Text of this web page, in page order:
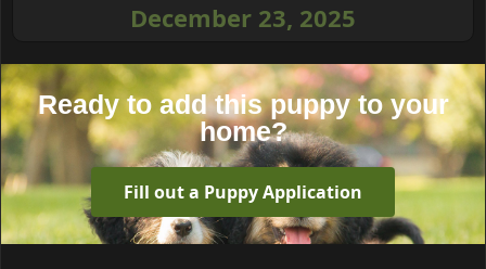
December 23, 2025
Ready to add this puppy to your
home?
Fill out a Puppy Application